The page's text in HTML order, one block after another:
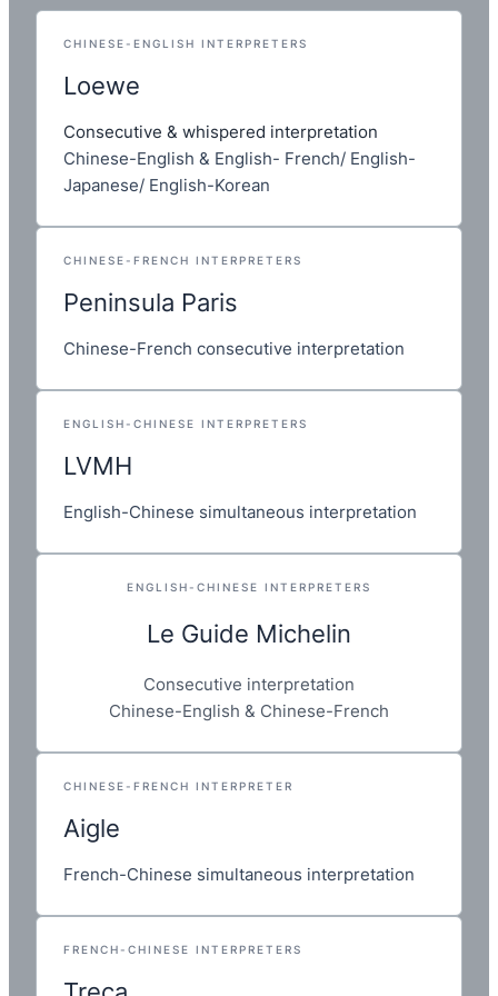
CHINESE-ENGLISH INTERPRETERS
Loewe
Consecutive & whispered interpretation
Chinese-English & English- French/ English-
Japanese/ English-Korean
CHINESE-FRENCH INTERPRETERS
Peninsula Paris
Chinese-French consecutive interpretation
ENGLISH-CHINESE INTERPRETERS
LVMH
English-Chinese simultaneous interpretation
ENGLISH-CHINESE INTERPRETERS
Le Guide Michelin
Consecutive interpretation
Chinese-English & Chinese-French
CHINESE-FRENCH INTERPRETER
Aigle
French-Chinese simultaneous interpretation
FRENCH-CHINESE INTERPRETERS